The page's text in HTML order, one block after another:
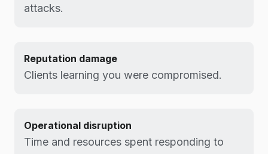
attacks.
Reputation damage
Clients learning you were compromised.
Operational disruption
Time and resources spent responding to